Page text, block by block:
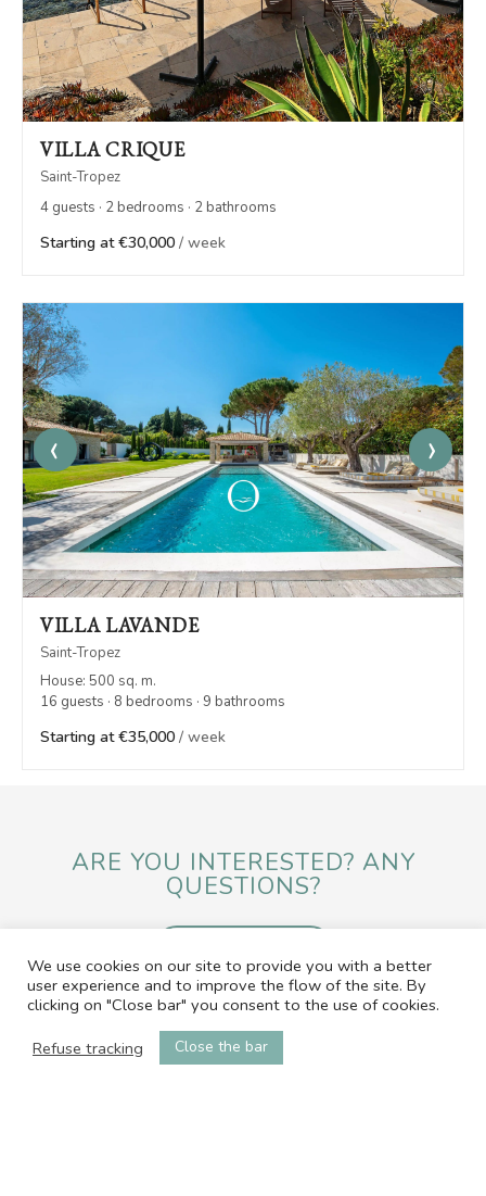
VILLA CRIQUE
Saint-Tropez
4 guests · 2 bedrooms · 2 bathrooms
Starting at €30,000 / week
‹ ›
VILLA LAVANDE
Saint-Tropez
House: 500 sq. m.
16 guests · 8 bedrooms · 9 bathrooms
Starting at €35,000 / week
ARE YOU INTERESTED? ANY
QUESTIONS?
contact@office-by-ap.com
06.01.05.58.79
We use cookies on our site to provide you with a better
user experience and to improve the flow of the site. By
clicking on "Close bar" you consent to the use of cookies.
Refuse tracking
Close the bar